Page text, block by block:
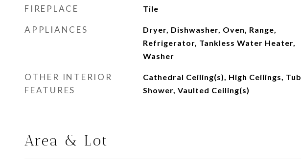
FIREPLACE Tile
APPLIANCES
Dryer, Dishwasher, Oven, Range,
Refrigerator, Tankless Water Heater,
Washer
OTHER INTERIOR
FEATURES
Cathedral Ceiling(s), High Ceilings, Tub
Shower, Vaulted Ceiling(s)
Area & Lot